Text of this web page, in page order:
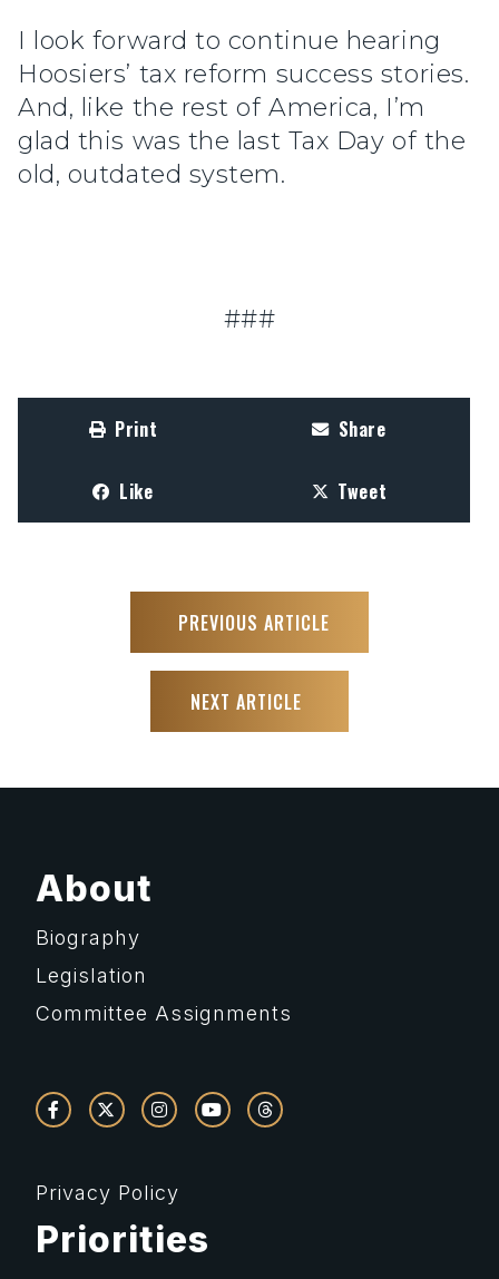
I look forward to continue hearing
Hoosiers’ tax reform success stories.
And, like the rest of America, I’m
glad this was the last Tax Day of the
old, outdated system.
###
Print Share
Like Tweet
PREVIOUS ARTICLE
NEXT ARTICLE
About
Biography
Legislation
Committee Assignments
Privacy Policy
Priorities